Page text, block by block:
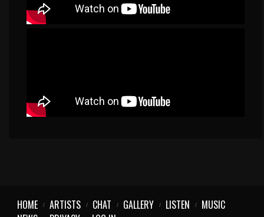
HOME ARTISTS CHAT GALLERY LISTEN
MUSIC